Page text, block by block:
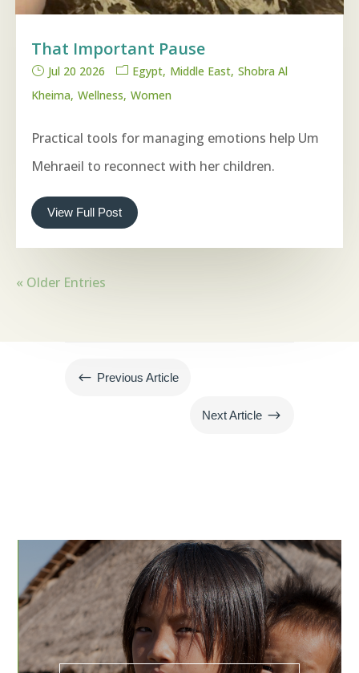
That Important Pause
Jul 20 2026 Egypt Middle East Shobra Al
Kheima Wellness Women
Practical tools for managing emotions help Um
Mehraeil to reconnect with her children.
View Full Post
« Older Entries
# Previous Article
Next Article $